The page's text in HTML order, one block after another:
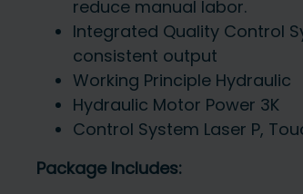
reduce manual labor.
Integrated Quality Control
consistent output
Working Principle Hydraulic
Hydraulic Motor Power 3K
Control System Laser P,
Package Includes: